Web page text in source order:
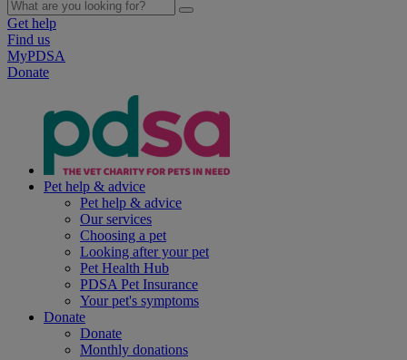
Get help
Find us
MyPDSA
Donate
Pet help & advice
Pet help & advice
Our services
Choosing a pet
Looking after your pet
Pet Health Hub
PDSA Pet Insurance
Your pet's symptoms
Donate
Donate
Monthly donations